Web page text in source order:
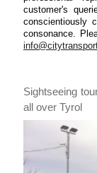
customer's
conscientiously
consonance.
Sightseeing
all over Tyrol